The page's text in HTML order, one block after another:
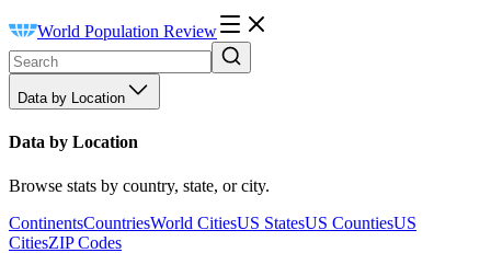
World Population Review
Data by Location
Data by Location
Browse stats by country, state, or city.
ContinentsCountriesWorld CitiesUS StatesUS CountiesUS
CitiesZIP Codes